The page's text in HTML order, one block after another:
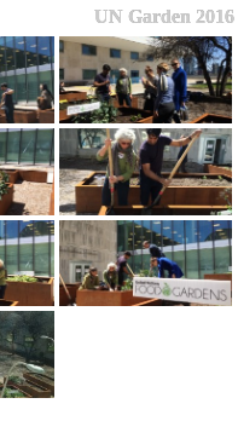
UN Garden 2016